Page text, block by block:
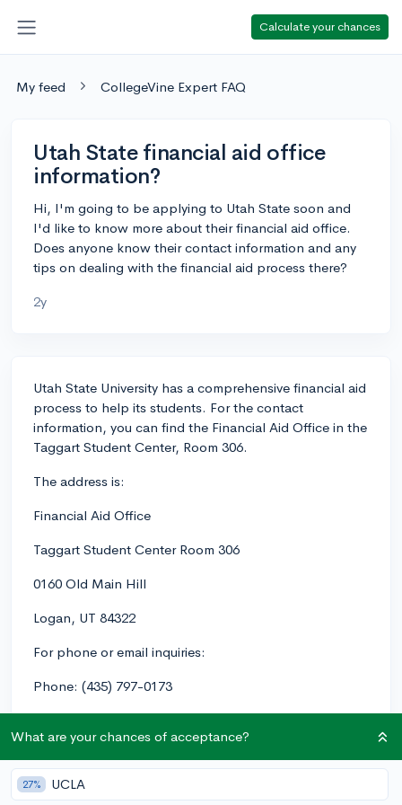
Calculate your chances
My feed CollegeVine Expert FAQ
Utah State financial aid office
information?
Hi, I'm going to be applying to Utah State soon and
I'd like to know more about their financial aid office.
Does anyone know their contact information and any
tips on dealing with the financial aid process there?
2y
Utah State University has a comprehensive financial aid
process to help its students. For the contact
information, you can find the Financial Aid Office in the
Taggart Student Center, Room 306.
The address is:
Financial Aid Office
Taggart Student Center Room 306
0160 Old Main Hill
Logan, UT 84322
For phone or email inquiries:
Phone: (435) 797-0173
here are some helpful pointers:
What are your chances of acceptance?
27% UCLA